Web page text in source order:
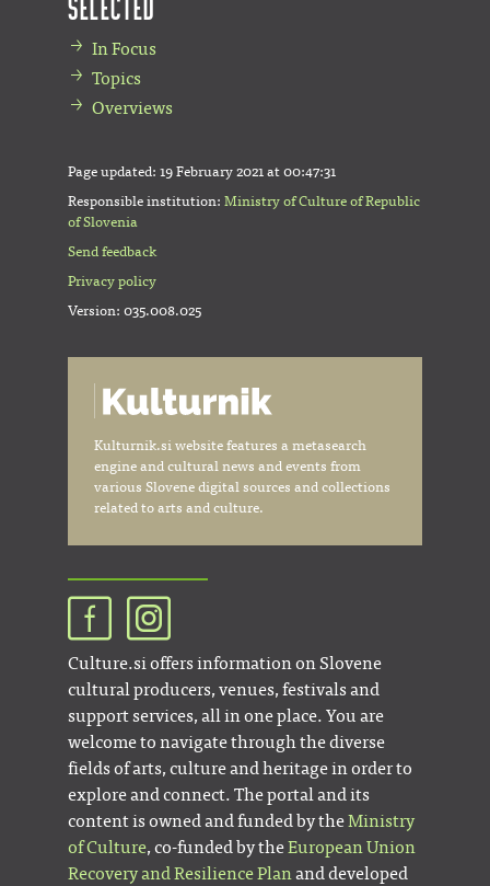
Selected
In Focus
Topics
Overviews
Page updated: 19 February 2021 at 00:47:31
Responsible institution: Ministry of Culture of Republic
of Slovenia
Send feedback
Privacy policy
Version: 035.008.025
Kulturnik.si website features a metasearch
engine and cultural news and events from
various Slovene digital sources and collections
related to arts and culture.
Culture.si offers information on Slovene
cultural producers, venues, festivals and
support services, all in one place. You are
welcome to navigate through the diverse
fields of arts, culture and heritage in order to
explore and connect. The portal and its
content is owned and funded by theMinistry
of Culture, co-funded by theEuropean Union
Recovery and Resilience Planand developed